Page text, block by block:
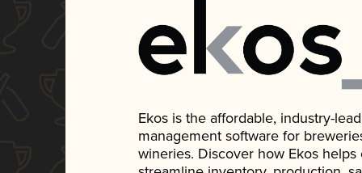
Ekos is the affordable, industry-
management software for
wineries. Discover how Ekos